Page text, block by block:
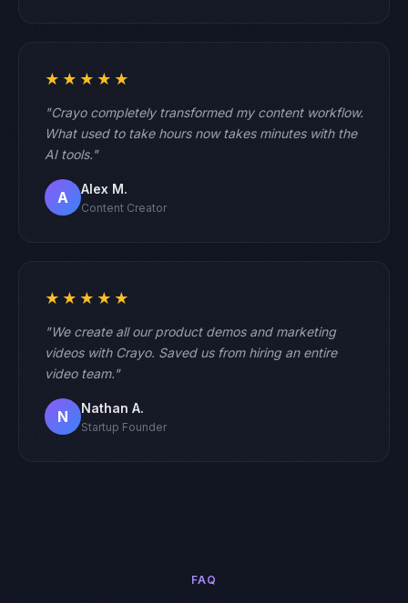
★★★★★
"Crayo completely transformed my content workflow.
What used to take hours now takes minutes with the
AI tools."
A Alex M.
Content Creator
★★★★★
"We create all our product demos and marketing
videos with Crayo. Saved us from hiring an entire
video team."
N Nathan A.
Startup Founder
FAQ